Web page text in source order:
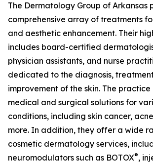
The Dermatology Group of Arkansas
comprehensive array of treatments
and aesthetic enhancement. Their
includes board-certified
physician assistants, and nurse
dedicated to the diagnosis,
improvement of the skin. The
medical and surgical solutions for
conditions, including skin cancer,
more. In addition, they offer a wide
cosmetic dermatology services,
neuromodulators such as BOTOX®,